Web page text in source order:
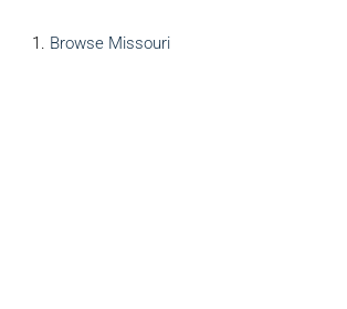
Browse Missouri